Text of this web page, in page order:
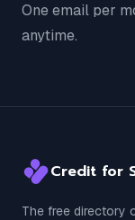
One email per
anytime.
Credit for
The free directory